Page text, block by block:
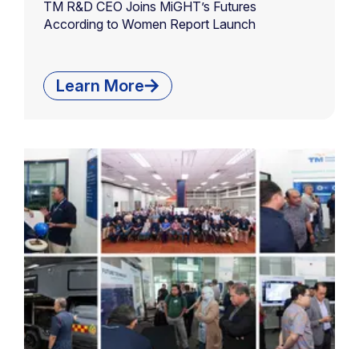
TM R&D CEO Joins MiGHT’s Futures
According to Women Report Launch
Learn More